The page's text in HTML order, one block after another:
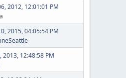
2012, 12:01:01 PM
2015, 04:05:54 PM
2013, 12:48:58 PM